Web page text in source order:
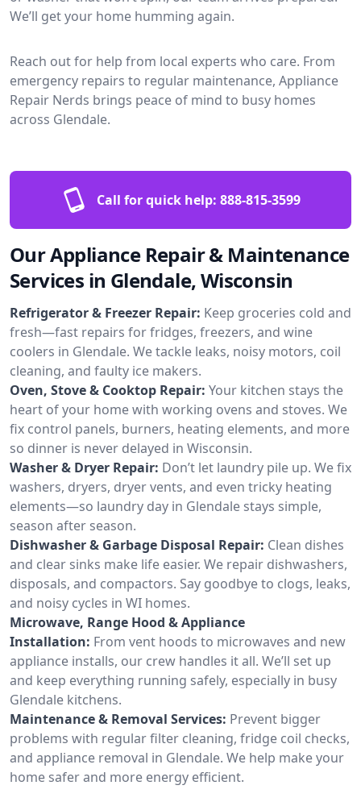
We’ll get your home humming again.
Reach out for help from local experts who care. From
emergency repairs to regular maintenance, Appliance
Repair Nerds brings peace of mind to busy homes
across Glendale.
Call for quick help: 888-815-3599
Our Appliance Repair & Maintenance
Services in Glendale, Wisconsin
Refrigerator & Freezer Repair: Keep groceries cold and
fresh—fast repairs for fridges, freezers, and wine
coolers in Glendale. We tackle leaks, noisy motors, coil
cleaning, and faulty ice makers.
Oven, Stove & Cooktop Repair: Your kitchen stays the
heart of your home with working ovens and stoves. We
fix control panels, burners, heating elements, and more
so dinner is never delayed in Wisconsin.
Washer & Dryer Repair: Don’t let laundry pile up. We fix
washers, dryers, dryer vents, and even tricky heating
elements—so laundry day in Glendale stays simple,
season after season.
Dishwasher & Garbage Disposal Repair: Clean dishes
and clear sinks make life easier. We repair dishwashers,
disposals, and compactors. Say goodbye to clogs, leaks,
and noisy cycles in WI homes.
Microwave, Range Hood & Appliance
Installation: From vent hoods to microwaves and new
appliance installs, our crew handles it all. We’ll set up
and keep everything running safely, especially in busy
Glendale kitchens.
Maintenance & Removal Services: Prevent bigger
problems with regular filter cleaning, fridge coil checks,
and appliance removal in Glendale. We help make your
home safer and more energy efficient.